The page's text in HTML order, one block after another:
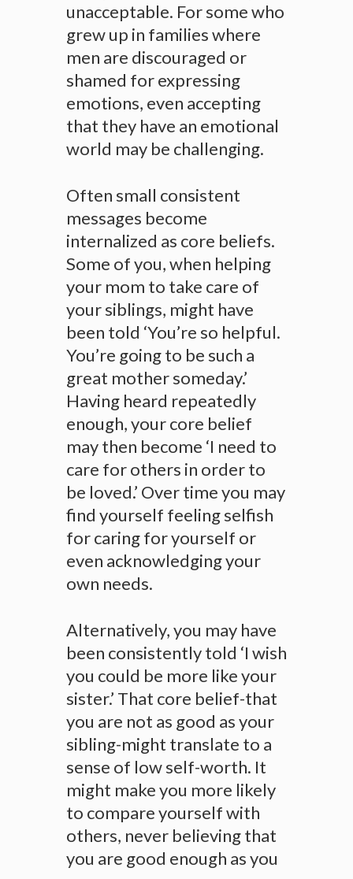
unacceptable. For some who
grew up in families where
men are discouraged or
shamed for expressing
emotions, even accepting
that they have an emotional
world may be challenging.
Often small consistent
messages become
internalized as core beliefs.
Some of you, when helping
your mom to take care of
your siblings, might have
been told ‘You’re so helpful.
You’re going to be such a
great mother someday.’
Having heard repeatedly
enough, your core belief
may then become ‘I need to
care for others in order to
be loved.’ Over time you may
find yourself feeling selfish
for caring for yourself or
even acknowledging your
own needs.
Alternatively, you may have
been consistently told ‘I wish
you could be more like your
sister.’ That core belief-that
you are not as good as your
sibling-might translate to a
sense of low self-worth. It
might make you more likely
to compare yourself with
others, never believing that
you are good enough as you